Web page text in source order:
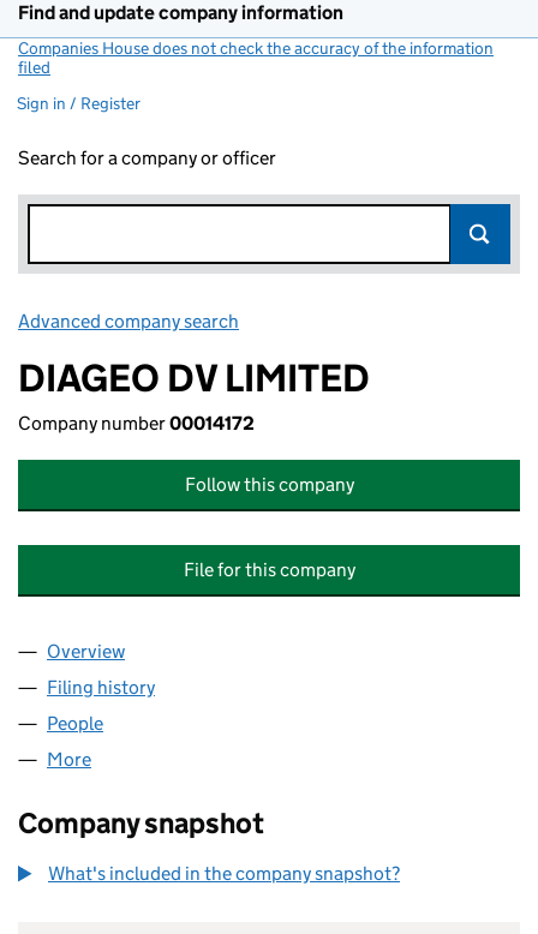
Find and update company information
Companies House does not check the accuracy of the information
filed
Sign in / Register
Search for a company or officer
Advanced company search
DIAGEO DV LIMITED
Company number00014172
Follow this company
File for this company
Company
Overview
Filing history
People
More
Company snapshot
What's included in the company snapshot?